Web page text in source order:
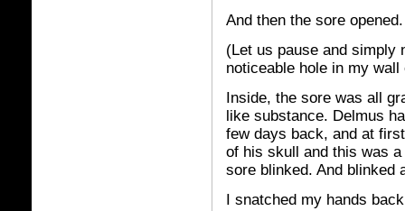
And then the sore opened.
(Let us pause and simply
noticeable hole in my
Inside, the sore was all
like substance. Delmus
few days back, and at
of his skull and this was
sore blinked. And blinked
I snatched my hands